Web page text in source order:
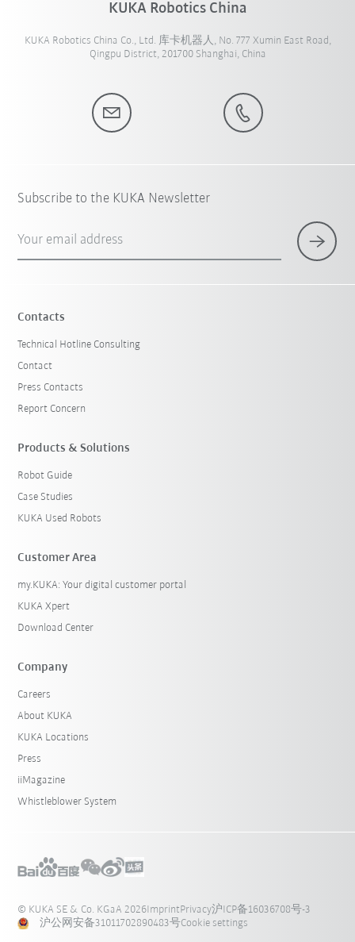
KUKA Robotics China
KUKA Robotics China Co., Ltd. 库卡机器人, No. 777 Xumin East Road,
Qingpu District, 201700 Shanghai, China
Subscribe to the KUKA Newsletter
Your email address
Contacts
Technical Hotline Consulting
Contact
Press Contacts
Report Concern
Products & Solutions
Robot Guide
Case Studies
KUKA Used Robots
Customer Area
my.KUKA: Your digital customer portal
KUKA Xpert
Download Center
Company
Careers
About KUKA
KUKA Locations
Press
iiMagazine
Whistleblower System
© KUKA SE & Co. KGaA 2026ImprintPrivacy沪ICP备16036708号-3
沪公网安备31011702890483号Cookie settings